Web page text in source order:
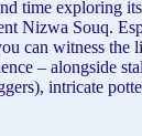
time exploring
Nizwa Souq.
can witness the
– alongside
intricate